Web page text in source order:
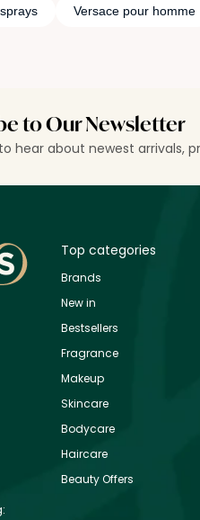
Versace pour homme
to Our Newsletter
hear about newest arrivals,
Top categories
Brands
New in
Bestsellers
Fragrance
Makeup
Skincare
Bodycare
Haircare
Beauty Offers